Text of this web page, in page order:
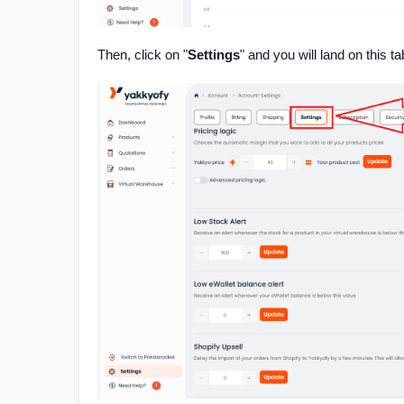
Then, click on "Settings" and you will land on this